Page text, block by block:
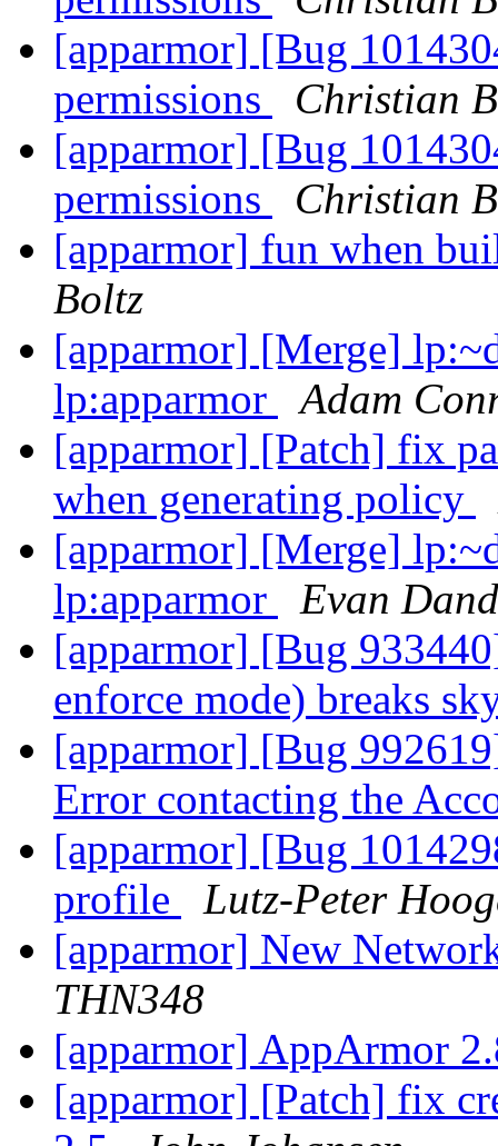
[apparmor] [Bug
permissions
Christian
[apparmor] [Bug
permissions
Christian
[apparmor] fun when
Boltz
[apparmor] [Merge]
lp:apparmor
Adam
[apparmor] [Patch] fix
when generating policy
[apparmor] [Merge]
lp:apparmor
Evan
[apparmor] [Bug
enforce mode) breaks
[apparmor] [Bug
Error contacting the
[apparmor] [Bug
profile
Lutz-Peter
[apparmor] New
THN348
[apparmor] AppArmor
[apparmor] [Patch] fix